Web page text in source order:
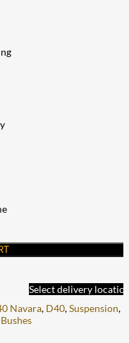
Select delivery
Navara, D40,Suspension,